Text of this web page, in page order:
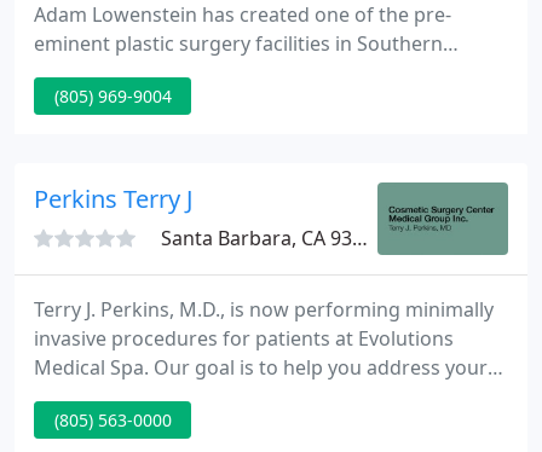
Adam Lowenstein has created one of the pre-
eminent plastic surgery facilities in Southern
California. Dr. Lowenstein focuses on superb
aesthetic surgery of your face, body, and breast
(805) 969-9004
Perkins Terry J
Santa Barbara, CA 93036
Terry J. Perkins, M.D., is now performing minimally
invasive procedures for patients at Evolutions
Medical Spa. Our goal is to help you address your
concerns in a caring, meticulous, and effective
manner using the most up-to-date treatments
(805) 563-0000